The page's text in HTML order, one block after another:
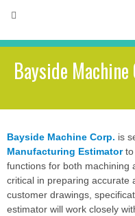
Bayside Machine
Bayside Machine Corp. is
Manufacturing Estimatorto
functions for both machining
critical in preparing accurate
customer drawings,
estimator will work closely